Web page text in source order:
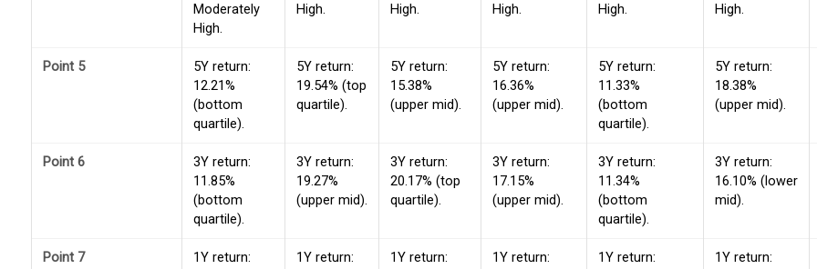
Moderately
High.
High.
High.
High.
High.
High.
Point 5
5Y return:
12.21%
(bottom
quartile).
5Y return:
19.54% (top
quartile).
5Y return:
15.38%
(upper mid).
5Y return:
16.36%
(upper mid).
5Y return:
11.33%
(bottom
quartile).
5Y return:
18.38%
(upper mid).
Point 6
3Y return:
11.85%
(bottom
quartile).
3Y return:
19.27%
(upper mid).
3Y return:
20.17% (top
quartile).
3Y return:
17.15%
(upper mid).
3Y return:
11.34%
(bottom
quartile).
3Y return:
16.10% (lower
mid).
Point 7 1Y return: 1Y return: 1Y return: 1Y return: 1Y return: 1Y return: